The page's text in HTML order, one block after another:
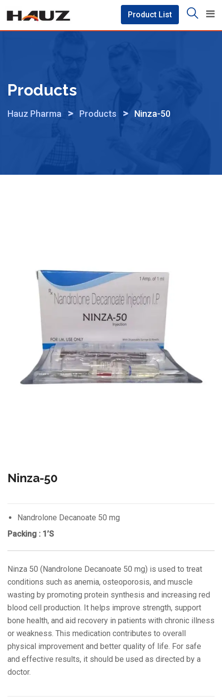
content
Product List
Products
Hauz Pharma > Products > Ninza-50
Ninza-50
Nandrolone Decanoate 50 mg
Packing : 1’S
Ninza 50 (Nandrolone Decanoate 50 mg) is used to treat
conditions such as anemia, osteoporosis, and muscle
wasting by promoting protein synthesis and increasing red
blood cell production. It helps improve strength, support
bone health, and aid recovery in patients with chronic illness
or weakness. This medication contributes to overall
physical improvement and better quality of life. For safe
and effective results, it should be used as directed by a
doctor.